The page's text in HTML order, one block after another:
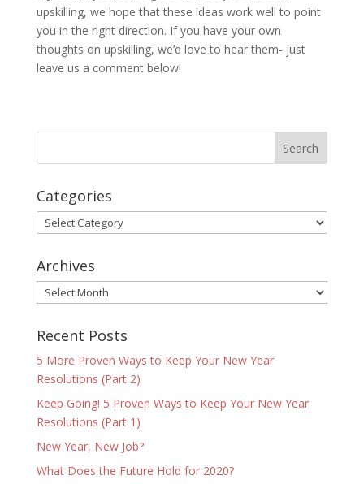
upskilling, we hope that these ideas work well to point
you in the right direction. If you have your own
thoughts on upskilling, we’d love to hear them- just
leave us a comment below!
Categories
Categories
Archives
Archives
Recent Posts
5 More Proven Ways to Keep Your New Year
Resolutions (Part 2)
Keep Going! 5 Proven Ways to Keep Your New Year
Resolutions (Part 1)
New Year, New Job?
What Does the Future Hold for 2020?